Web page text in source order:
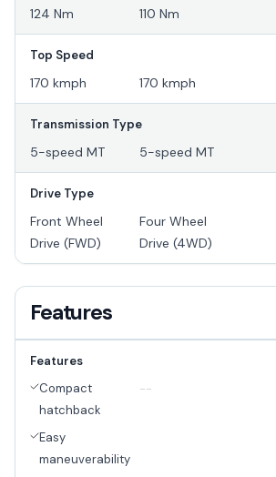
124 Nm 110 Nm
Top Speed
170 kmph 170 kmph
Transmission Type
5-speed MT 5-speed MT
Drive Type
Front Wheel
Drive (FWD)
Four Wheel
Drive (4WD)
Features
Features
Compact
hatchback
Easy
maneuverability
--